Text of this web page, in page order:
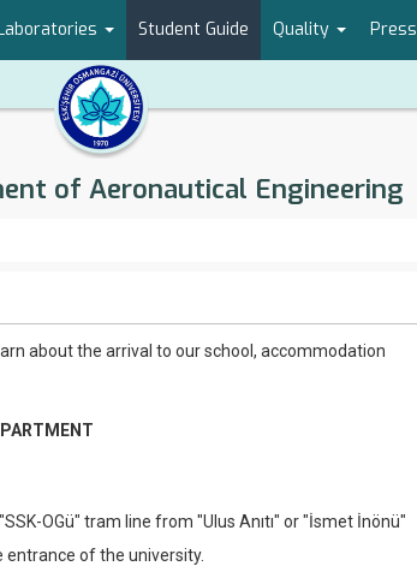
Student Guide Quality Press
of Aeronautical Engineering
about the arrival to our school, accommodation
OGü" tram line from "Ulus Anıtı" or "İsmet İnönü"
of the university.